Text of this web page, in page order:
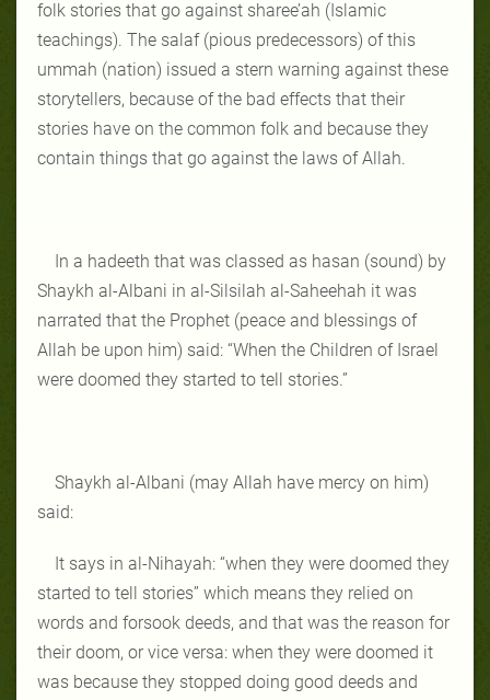
folk stories that go against sharee’ah (Islamic
teachings). The salaf (pious predecessors) of this
ummah (nation) issued a stern warning against these
storytellers, because of the bad effects that their
stories have on the common folk and because they
contain things that go against the laws of Allah.
In a hadeeth that was classed as hasan (sound) by
Shaykh al-Albani in al-Silsilah al-Saheehah it was
narrated that the Prophet (peace and blessings of
Allah be upon him) said: “When the Children of Israel
were doomed they started to tell stories.”
Shaykh al-Albani (may Allah have mercy on him)
said:
It says in al-Nihayah: “when they were doomed they
started to tell stories” which means they relied on
words and forsook deeds, and that was the reason for
their doom, or vice versa: when they were doomed it
was because they stopped doing good deeds and